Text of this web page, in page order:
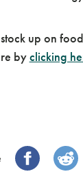
up on
byclicking